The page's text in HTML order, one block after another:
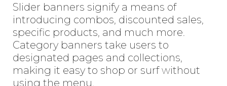
Slider banners signify a means of
introducing combos, discounted sales,
specific products, and much more.
Category banners take users to
designated pages and collections,
making it easy to shop or surf without
using the menu.